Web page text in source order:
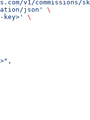
v1/commissions/
json'
\
key>'
\